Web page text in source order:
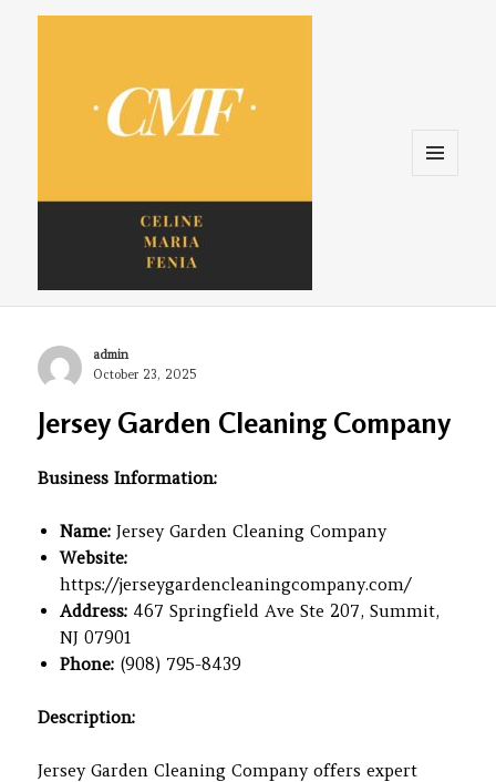
Celine. Maria. Fenina
Author
admin
Posted
October 23, 2025
Jersey Garden Cleaning Company
Business Information:
Name: Jersey Garden Cleaning Company
Website:
https://jerseygardencleaningcompany.com/
Address: 467 Springfield Ave Ste 207, Summit,
NJ 07901
Phone: (908) 795-8439
Description:
Jersey Garden Cleaning Company offers expert